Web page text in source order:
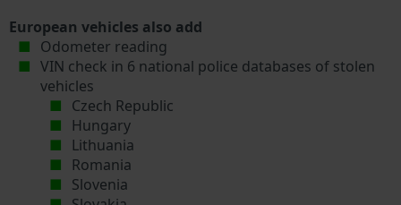
European vehicles also add
Odometer reading
VIN check in 6 national police databases of stolen
vehicles
Czech Republic
Hungary
Lithuania
Romania
Slovenia